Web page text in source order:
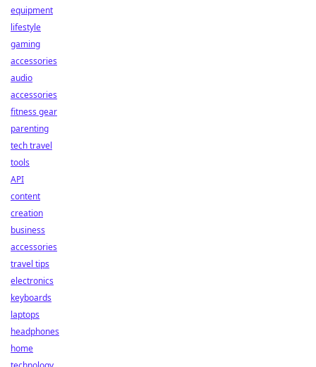
equipment
lifestyle
gaming
accessories
audio
accessories
fitness gear
parenting
tech travel
tools
API
content
creation
business
accessories
travel tips
electronics
keyboards
laptops
headphones
home